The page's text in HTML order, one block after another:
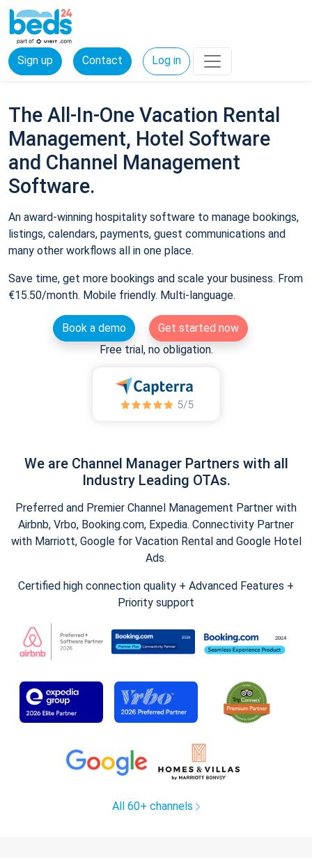
Sign up Contact Log in
The All-In-One Vacation Rental
Management, Hotel Software
and Channel Management
Software.
An award-winning hospitality software to manage bookings,
listings, calendars, payments, guest communications and
many other workflows all in one place.
Save time, get more bookings and scale your business. From
€15.50/month. Mobile friendly. Multi-language.
Book a demo
Get started now
Free trial, no obligation.
We are Channel Manager Partners with all
Industry Leading OTAs.
Preferred and Premier Channel Management Partner with
Airbnb, Vrbo, Booking.com, Expedia. Connectivity Partner
with Marriott, Google for Vacation Rental and Google Hotel
Ads.
Certified high connection quality + Advanced Features +
Priority support
All 60+ channels